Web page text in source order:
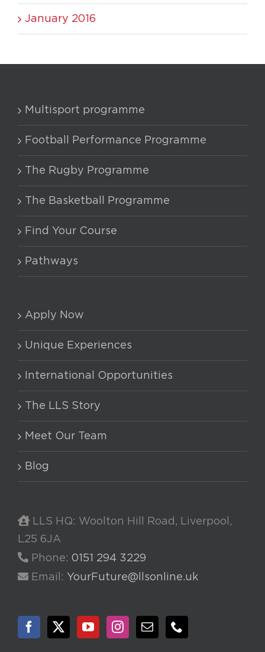
January 2016
Multisport programme
Football Performance Programme
The Rugby Programme
The Basketball Programme
Find Your Course
Pathways
Apply Now
Unique Experiences
International Opportunities
The LLS Story
Meet Our Team
Blog
LLS HQ: Woolton Hill Road, Liverpool,
L25 6JA
Phone: 0151 294 3229
Email: YourFuture@llsonline.uk